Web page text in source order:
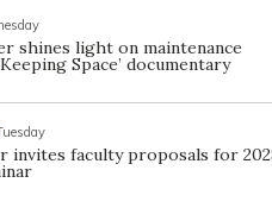
shines light on maintenance
Space’ documentary
invites faculty proposals for